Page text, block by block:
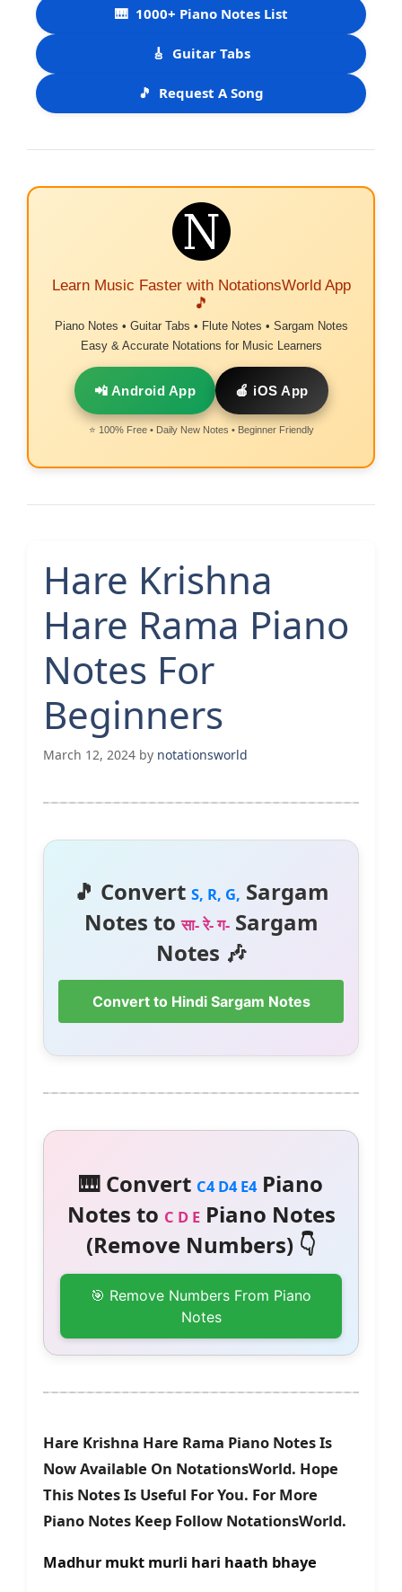
🎹 1000+ Piano Notes List
🎸 Guitar Tabs
🎵 Request A Song
Learn Music Faster with NotationsWorld App
🎵
Piano Notes • Guitar Tabs • Flute Notes • Sargam Notes
Easy & Accurate Notations for Music Learners
📲 Android App 🍎 iOS App
⭐ 100% Free • Daily New Notes • Beginner Friendly
Hare Krishna
Hare Rama Piano
Notes For
Beginners
March 12, 2024 by notationsworld
🎵 Convert S, R, G, Sargam
Notes toसा- रे- ग-Sargam
Notes 🎶
Convert to Hindi Sargam Notes
🎹 Convert C4 D4 E4Piano
Notes to C D EPiano Notes
(Remove Numbers) 👇
🎯 Remove Numbers From Piano
Notes
Hare Krishna Hare Rama Piano Notes Is
Now Available On NotationsWorld. Hope
This Notes Is Useful For You. For More
Piano Notes Keep Follow NotationsWorld.
Madhur mukt murli hari haath bhaye